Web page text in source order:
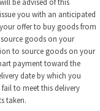
you with an anticipated
offer to buy goods from
goods on your
to source goods on your
payment toward the
date by which you
to meet this delivery
taken.